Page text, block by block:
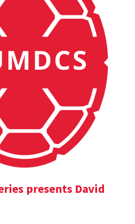
presents David